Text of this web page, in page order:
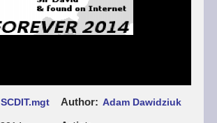
SCDIT.mgt Author Adam Dawidziuk